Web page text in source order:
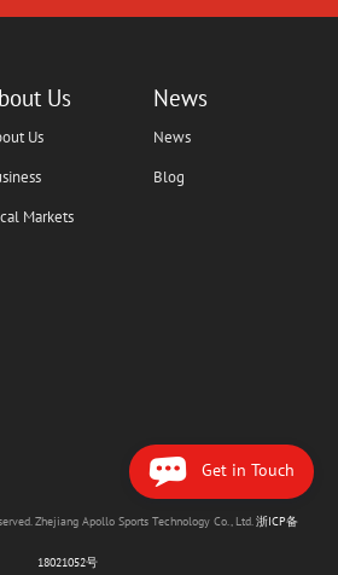
Us
Us
Markets
News
News
Blog
Zhejiang Apollo Sports Technology Co., Ltd.浙ICP备
18021052号
Get in Touch